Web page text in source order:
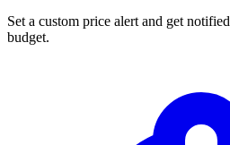
Set a custom price alert and get
budget.